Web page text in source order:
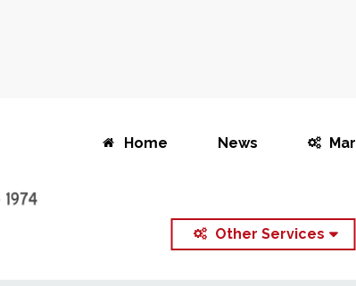
Home News
Other Services